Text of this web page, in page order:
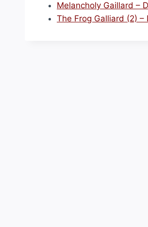
Melancholy Gaillard –
The Frog Galliard (2) –